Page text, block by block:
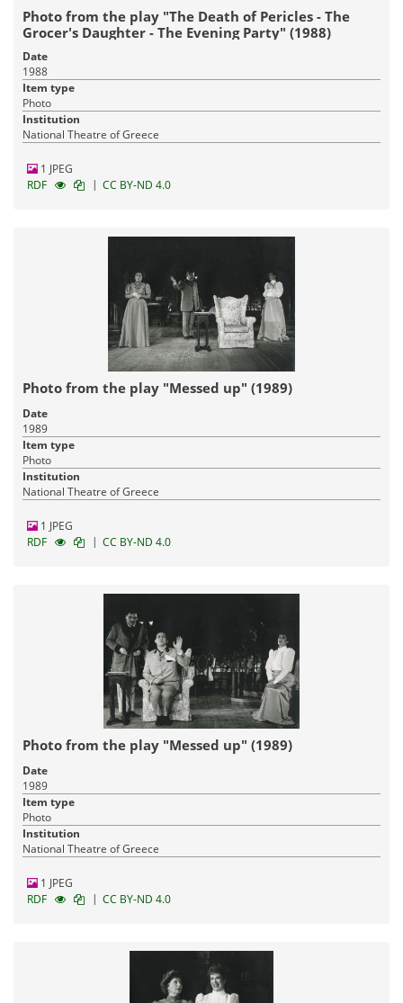
Photo from the play "The Death of Pericles - The
Grocer's Daughter - The Evening Party" (1988)
Date
1988
Item type
Photo
Institution
National Theatre of Greece
1 JPEG
RDF
| CC BY-ND 4.0
Photo from the play "Messed up" (1989)
Date
1989
Item type
Photo
Institution
National Theatre of Greece
1 JPEG
RDF
| CC BY-ND 4.0
Photo from the play "Messed up" (1989)
Date
1989
Item type
Photo
Institution
National Theatre of Greece
1 JPEG
RDF
| CC BY-ND 4.0